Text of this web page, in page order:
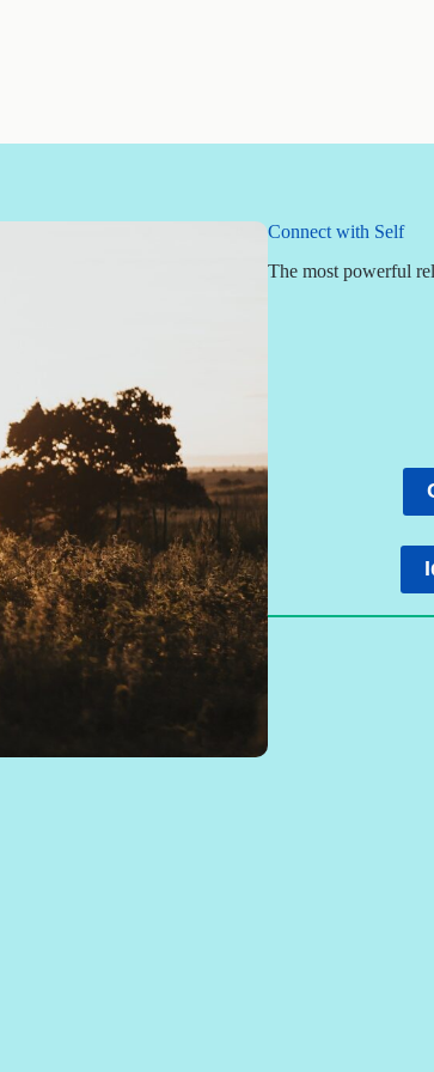
Connect with Self
The most powerful